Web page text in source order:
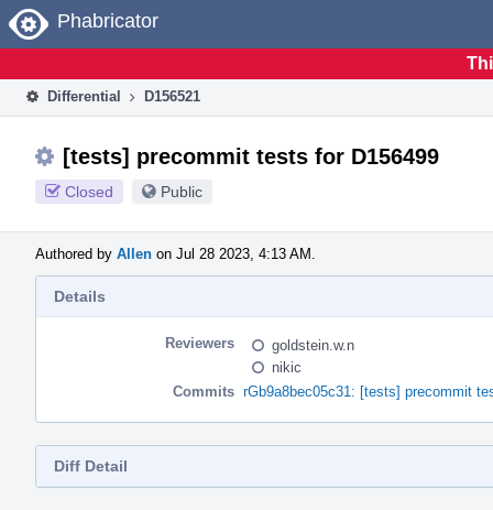
Home
Phabricator
Differential D156521
[tests] precommit tests for D156499
Closed Public
Authored by Allen on Jul 28 2023, 4:13 AM.
Details
Reviewers
goldstein.w.n
nikic
Commits rGb9a8bec05c31: [tests] precommit
Diff Detail